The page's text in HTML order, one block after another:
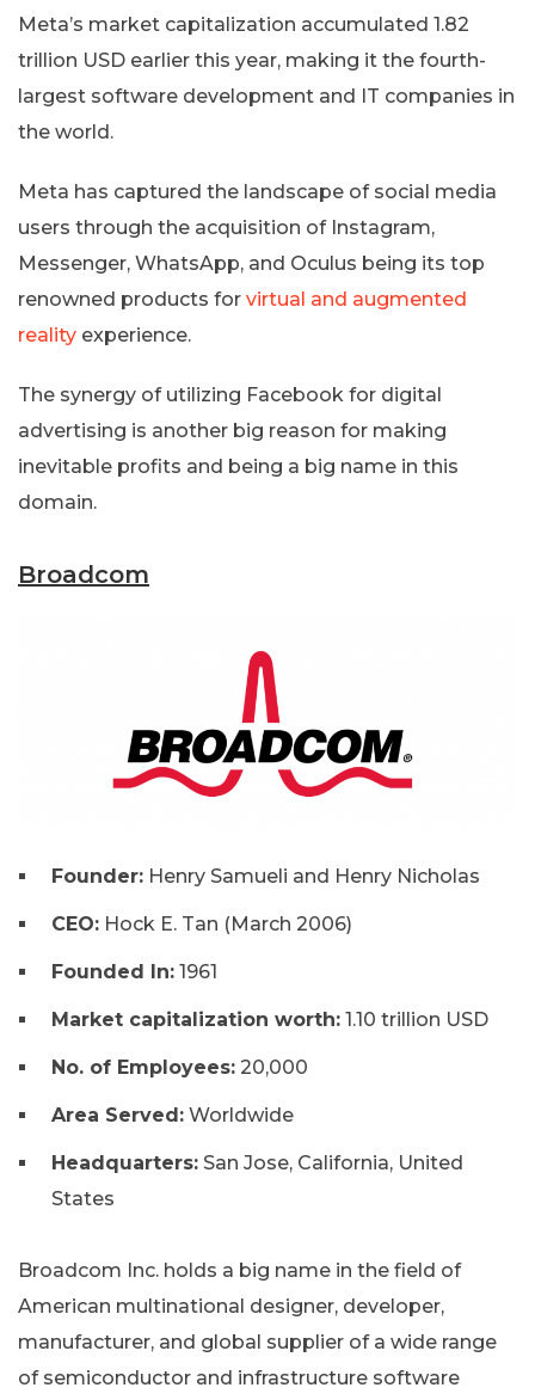
Meta’s market capitalization accumulated 1.82
trillion USD earlier this year, making it the fourth-
largest software development and IT companies in
the world.
Meta has captured the landscape of social media
users through the acquisition of Instagram,
Messenger, WhatsApp, and Oculus being its top
renowned products for virtual and augmented
reality experience.
The synergy of utilizing Facebook for digital
advertising is another big reason for making
inevitable profits and being a big name in this
domain.
Broadcom
Founder: Henry Samueli and Henry Nicholas
CEO: Hock E. Tan (March 2006)
Founded In: 1961
Market capitalization worth: 1.10 trillion USD
No. of Employees: 20,000
Area Served: Worldwide
Headquarters: San Jose, California, United
States
Broadcom Inc. holds a big name in the field of
American multinational designer, developer,
manufacturer, and global supplier of a wide range
of semiconductor and infrastructure software